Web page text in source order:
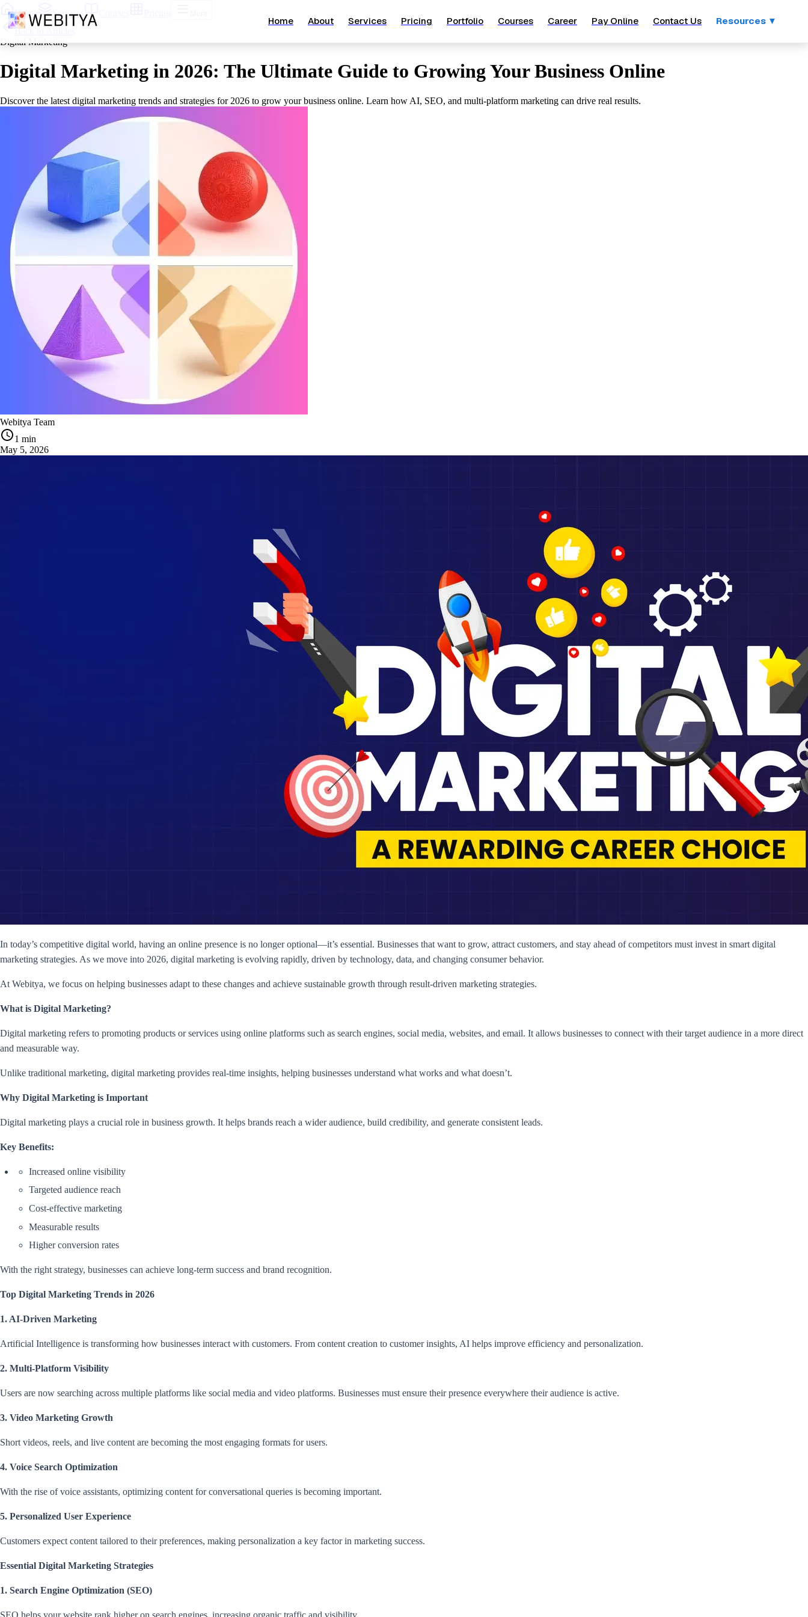
Home About Services Pricing Portfolio Courses Career Pay Online Contact Us Resources ▼
Home Services
Back to Articles
Digital Marketing
Digital Marketing in 2026: The Ultimate Guide to Growing Your Business Online
Discover the latest digital marketing trends and strategies for 2026 to grow your business online. Learn how AI, SEO, and multi-platform marketing can drive real results.
Webitya Team
1 min
May 5, 2026
In today’s competitive digital world, having an online presence is no longer optional—it’s essential. Businesses that want to grow, attract customers, and stay ahead of competitors must invest in smart digital
marketing strategies. As we move into 2026, digital marketing is evolving rapidly, driven by technology, data, and changing consumer behavior.
At Webitya, we focus on helping businesses adapt to these changes and achieve sustainable growth through result-driven marketing strategies.
What is Digital Marketing?
Digital marketing refers to promoting products or services using online platforms such as search engines, social media, websites, and email. It allows businesses to connect with their target audience in a more direct
and measurable way.
Unlike traditional marketing, digital marketing provides real-time insights, helping businesses understand what works and what doesn’t.
Why Digital Marketing is Important
Digital marketing plays a crucial role in business growth. It helps brands reach a wider audience, build credibility, and generate consistent leads.
Key Benefits:
Increased online visibility
Targeted audience reach
Cost-effective marketing
Measurable results
Higher conversion rates
With the right strategy, businesses can achieve long-term success and brand recognition.
Top Digital Marketing Trends in 2026
1. AI-Driven Marketing
Artificial Intelligence is transforming how businesses interact with customers. From content creation to customer insights, AI helps improve efficiency and personalization.
2. Multi-Platform Visibility
Users are now searching across multiple platforms like social media and video platforms. Businesses must ensure their presence everywhere their audience is active.
3. Video Marketing Growth
Short videos, reels, and live content are becoming the most engaging formats for users.
4. Voice Search Optimization
With the rise of voice assistants, optimizing content for conversational queries is becoming important.
5. Personalized User Experience
Customers expect content tailored to their preferences, making personalization a key factor in marketing success.
Essential Digital Marketing Strategies
1. Search Engine Optimization (SEO)